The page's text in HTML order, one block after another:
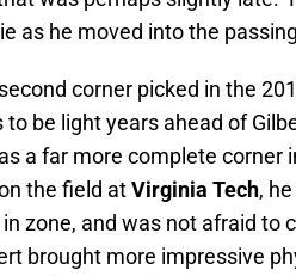
as he moved into the
corner picked in the
to be light years ahead of
a far more complete corner
the field atVirginia Tech,
zone, and was not afraid to
brought more impressive